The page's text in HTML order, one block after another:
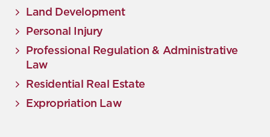
Land Development
Personal Injury
Professional Regulation & Administrative
Law
Residential Real Estate
Expropriation Law